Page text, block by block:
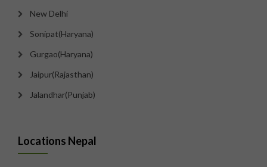
New Delhi
Sonipat(Haryana)
Gurgao(Haryana)
Jaipur(Rajasthan)
Jalandhar(Punjab)
Locations Nepal